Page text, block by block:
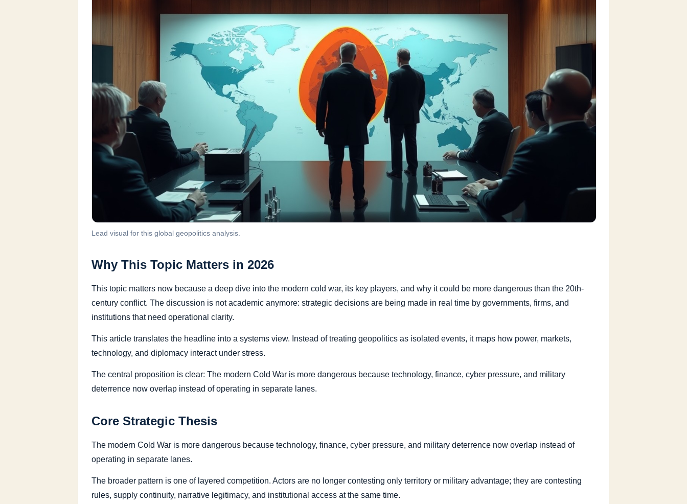
Lead visual for this global geopolitics analysis.
Why This Topic Matters in 2026
This topic matters now because a deep dive into the modern cold war, its key players, and why it could be more dangerous than the 20th-
century conflict. The discussion is not academic anymore: strategic decisions are being made in real time by governments, firms, and
institutions that need operational clarity.
This article translates the headline into a systems view. Instead of treating geopolitics as isolated events, it maps how power, markets,
technology, and diplomacy interact under stress.
The central proposition is clear: The modern Cold War is more dangerous because technology, finance, cyber pressure, and military
deterrence now overlap instead of operating in separate lanes.
Core Strategic Thesis
The modern Cold War is more dangerous because technology, finance, cyber pressure, and military deterrence now overlap instead of
operating in separate lanes.
The broader pattern is one of layered competition. Actors are no longer contesting only territory or military advantage; they are contesting
rules, supply continuity, narrative legitimacy, and institutional access at the same time.